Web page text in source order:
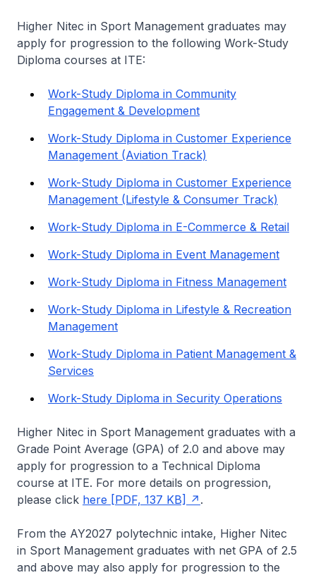
Higher Nitec in Sport Management graduates may
apply for progression to the following Work-Study
Diploma courses at ITE:
Work-Study Diploma in Community
Engagement & Development
Work-Study Diploma in Customer Experience
Management (Aviation Track)
Work-Study Diploma in Customer Experience
Management (Lifestyle & Consumer Track)
Work-Study Diploma in E-Commerce & Retail
Work-Study Diploma in Event Management
Work-Study Diploma in Fitness Management
Work-Study Diploma in Lifestyle & Recreation
Management
Work-Study Diploma in Patient Management &
Services
Work-Study Diploma in Security Operations
Higher Nitec in Sport Management graduates with a
Grade Point Average (GPA) of 2.0 and above may
apply for progression to a Technical Diploma
course at ITE. For more details on progression,
please click here [PDF, 137 KB] .
From the AY2027 polytechnic intake, Higher Nitec
in Sport Management graduates with net GPA of 2.5
and above may also apply for progression to the